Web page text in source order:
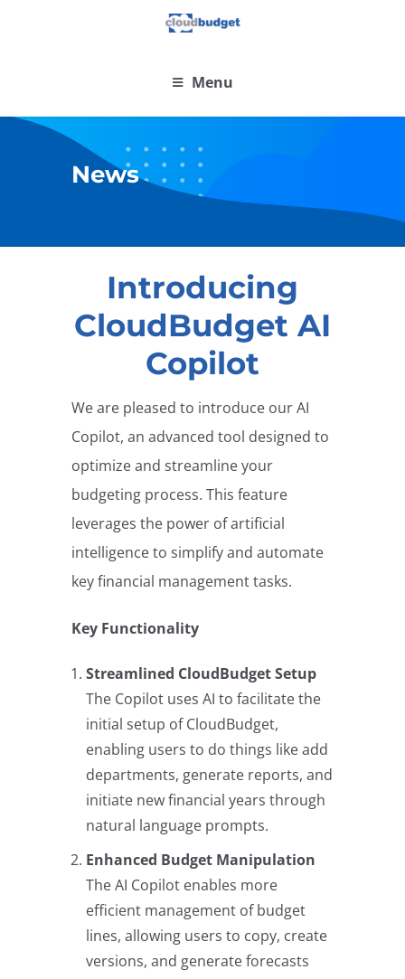
Menu
News
Introducing
CloudBudget AI
Copilot
We are pleased to introduce our AI
Copilot, an advanced tool designed to
optimize and streamline your
budgeting process. This feature
leverages the power of artificial
intelligence to simplify and automate
key financial management tasks.
Key Functionality
Streamlined CloudBudget Setup
The Copilot uses AI to facilitate the
initial setup of CloudBudget,
enabling users to do things like add
departments, generate reports, and
initiate new financial years through
natural language prompts.
Enhanced Budget Manipulation
The AI Copilot enables more
efficient management of budget
lines, allowing users to copy, create
versions, and generate forecasts